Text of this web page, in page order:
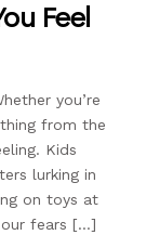
Feel
you’re
from the
Kids
lurking in
on toys at
fears […]